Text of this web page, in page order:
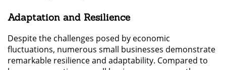
Adaptation and Resilience
Despite the challenges posed by economic
fluctuations, numerous small businesses demonstrate
remarkable resilience and adaptability. Compared to